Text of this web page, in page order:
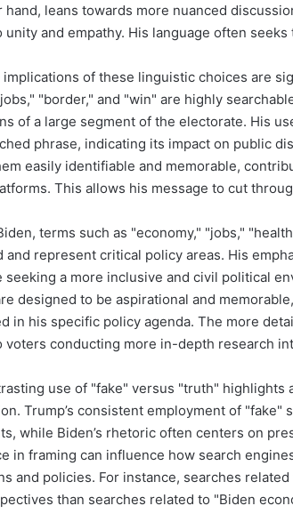
hand, leans towards more nuanced
unity and empathy. His language often
implications of these linguistic choices are
"border," and "win" are highly
of a large segment of the electorate. His
phrase, indicating its impact on public
easily identifiable and memorable,
This allows his message to cut
terms such as "economy," "jobs,"
and represent critical policy areas. His
seeking a more inclusive and civil political
designed to be aspirational and
in his specific policy agenda. The more
voters conducting more in-depth research
use of "fake" versus "truth" highlights
Trump’s consistent employment of
while Biden’s rhetoric often centers on
in framing can influence how search
and policies. For instance, searches
than searches related to "Biden